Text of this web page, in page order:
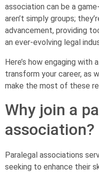
association can be a
aren’t simply groups;
advancement, providing
an ever-evolving legal
Here’s how engaging with
transform your career, as
make the most of these
Why join a
association?
Paralegal associations
seeking to enhance their